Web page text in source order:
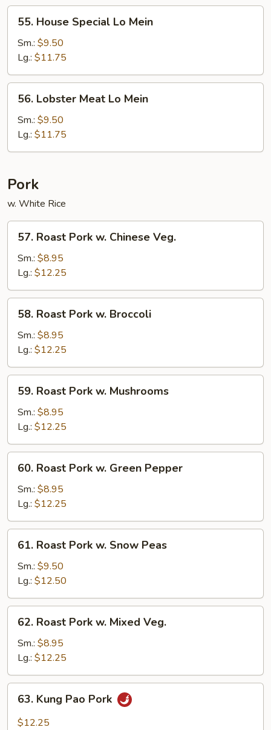
House
Special
Mein
55. House Special Lo Mein
Sm.: $9.50
Lg.: $11.75
Lobster
Meat
Mein
56. Lobster Meat Lo Mein
Sm.: $9.50
Lg.: $11.75
Pork
w. White Rice
Roast
Pork
Chinese
Veg.
57. Roast Pork w. Chinese Veg.
Sm.: $8.95
Lg.: $12.25
Roast
Pork
Broccoli
58. Roast Pork w. Broccoli
Sm.: $8.95
Lg.: $12.25
Roast
Pork
Mushrooms
59. Roast Pork w. Mushrooms
Sm.: $8.95
Lg.: $12.25
Roast
Pork
Green
Pepper
60. Roast Pork w. Green Pepper
Sm.: $8.95
Lg.: $12.25
Roast
Pork
Snow
Peas
61. Roast Pork w. Snow Peas
Sm.: $9.50
Lg.: $12.50
Roast
Pork
Mixed
Veg.
62. Roast Pork w. Mixed Veg.
Sm.: $8.95
Lg.: $12.25
Kung
Pao
63. Kung Pao Pork
$12.25